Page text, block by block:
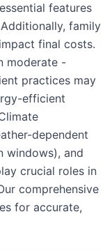
features
family
final costs.
moderate -
practices may
efficient
dependent
windows), and
crucial roles in
comprehensive
for accurate,